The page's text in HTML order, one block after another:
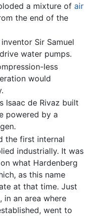
a mixture of air
the end of the
Sir Samuel
water pumps.
less
would
Isaac de Rivaz built
powered by a
the first internal
industrially. It was
what Hardenberg
as this name
at that time. Just
in an area where
went to